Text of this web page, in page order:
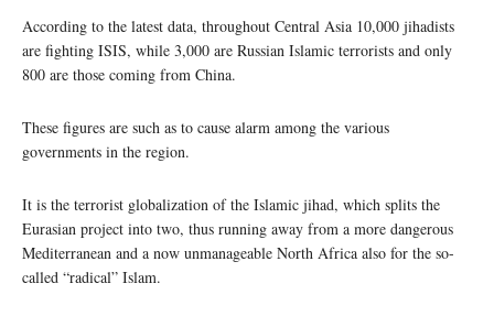
According to the latest data, throughout Central Asia 10,000 jihadists
are fighting ISIS, while 3,000 are Russian Islamic terrorists and only
800 are those coming from China.
These figures are such as to cause alarm among the various
governments in the region.
It is the terrorist globalization of the Islamic jihad, which splits the
Eurasian project into two, thus running away from a more dangerous
Mediterranean and a now unmanageable North Africa also for the so-
called “radical” Islam.